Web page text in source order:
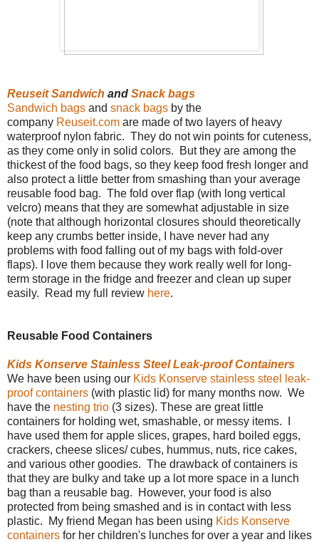
ReuseitSandwich and Snack bags
Sandwich bags and snack bags by the
company Reuseit.com are made of two layers of heavy
waterproof nylon fabric. They do not win points for cuteness,
as they come only in solid colors. But they are among the
thickest of the food bags, so they keep food fresh longer and
also protect a little better from smashing than your average
reusable food bag. The fold over flap (with long vertical
velcro) means that they are somewhat adjustable in size
(note that although horizontal closures should theoretically
keep any crumbs better inside, I have never had any
problems with food falling out of my bags with fold-over
flaps). I love them because they work really well for long-
term storage in the fridge and freezer and clean up super
easily. Read my full review here.
Reusable Food Containers
Kids Konserve Stainless Steel Leak-proof Containers
We have been using our Kids Konserve stainless steel leak-
proof containers (with plastic lid) for many months now. We
have the nesting trio (3 sizes). These are great little
containers for holding wet, smashable, or messy items. I
have used them for apple slices, grapes, hard boiled eggs,
crackers, cheese slices/ cubes, hummus, nuts, rice cakes,
and various other goodies. The drawback of containers is
that they are bulky and take up a lot more space in a lunch
bag than a reusable bag. However, your food is also
protected from being smashed and is in contact with less
plastic. My friend Megan has been using Kids Konserve
containers for her children's lunches for over a year and likes